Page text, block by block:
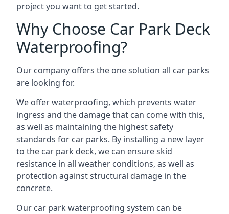
project you want to get started.
Why Choose Car Park Deck
Waterproofing?
Our company offers the one solution all car parks
are looking for.
We offer waterproofing, which prevents water
ingress and the damage that can come with this,
as well as maintaining the highest safety
standards for car parks. By installing a new layer
to the car park deck, we can ensure skid
resistance in all weather conditions, as well as
protection against structural damage in the
concrete.
Our car park waterproofing system can be